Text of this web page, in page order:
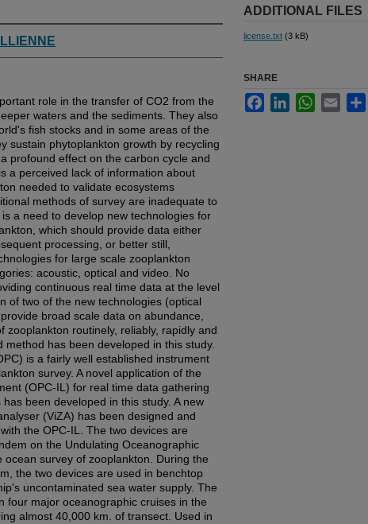
role in the transfer of CO2 from the
waters and the sediments. They also
fish stocks and in some areas of the
sustain phytoplankton growth by recycling
profound effect on the carbon cycle and
a perceived lack of information about
needed to validate ecosystems
methods of survey are inadequate to
a need to develop new technologies for
which should provide data either
processing, or better still,
for large scale zooplankton
acoustic, optical and video. No
continuous real time data at the level
of two of the new technologies (optical
broad scale data on abundance,
zooplankton routinely, reliably, rapidly and
method has been developed in this study.
is a fairly well established instrument
survey. A novel application of the
(OPC-IL) for real time data gathering
been developed in this study. A new
(ViZA) has been designed and
the OPC-IL. The two devices are
on the Undulating Oceanographic
survey of zooplankton. During the
the two devices are used in benchtop
uncontaminated sea water supply. The
four major oceanographic cruises in the
almost 40,000 km. of transect. Used in
ADDITIONAL FILES
license.txt (3 kB)
SHARE
FacebookLinkedInWhatsApp
Email